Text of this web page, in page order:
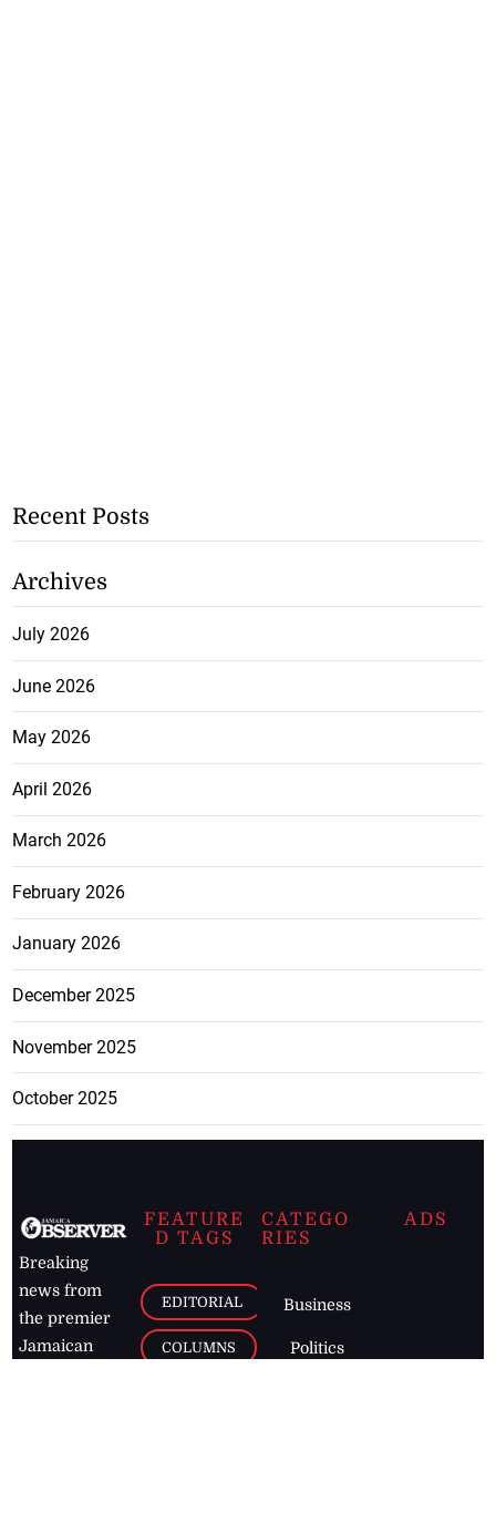
Recent Posts
Archives
July 2026
June 2026
May 2026
April 2026
March 2026
February 2026
January 2026
December 2025
November 2025
October 2025
Breaking
news from
the premier
Jamaican
FEATURE
D TAGS
EDITORIAL
COLUMNS
CATEGO
RIES
Business
Politics
ADS